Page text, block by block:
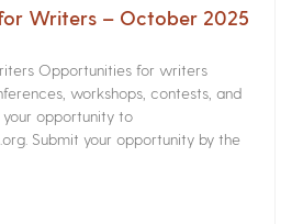
Writers – October 2025
Opportunities for writers
workshops, contests, and
your opportunity to
Submit your opportunity by the